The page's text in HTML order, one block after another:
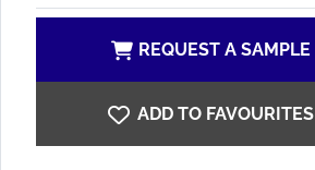
REQUEST A SAMPLE
ADD TO FAVOURITES